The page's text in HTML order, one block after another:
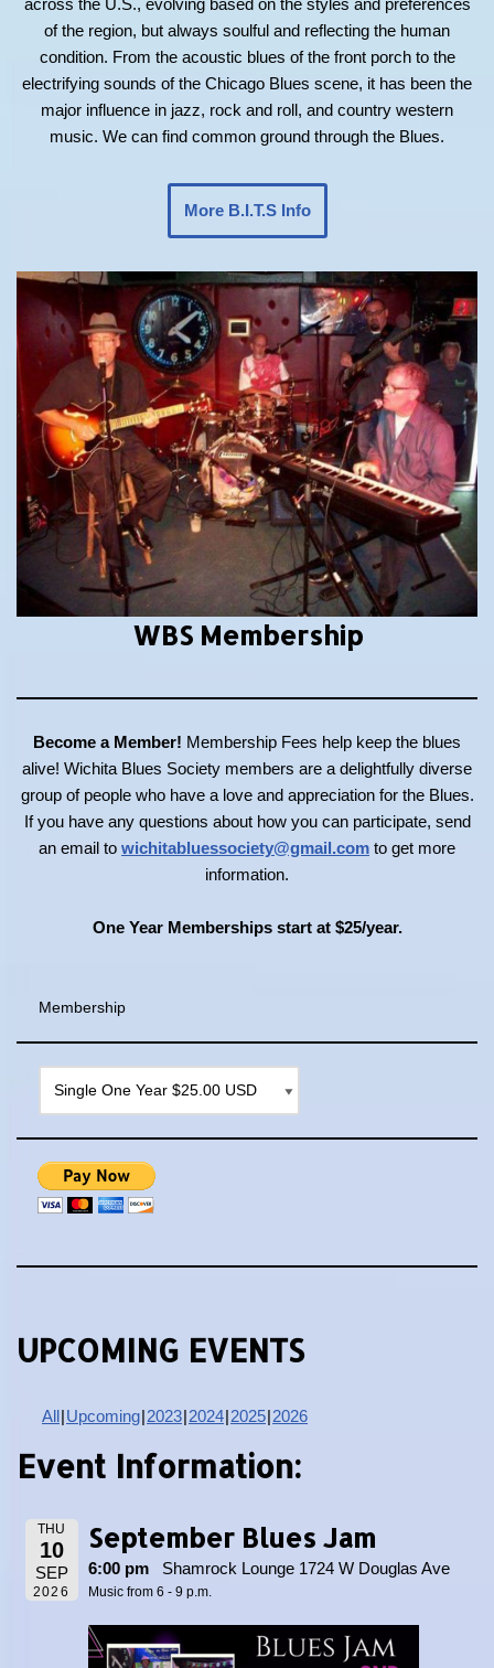
across the U.S., evolving based on the styles and preferences
of the region, but always soulful and reflecting the human
condition. From the acoustic blues of the front porch to the
electrifying sounds of the Chicago Blues scene, it has been the
major influence in jazz, rock and roll, and country western
music. We can find common ground through the Blues.
More B.I.T.S Info
WBS Membership
Become a Member! Membership Fees help keep the blues
alive! Wichita Blues Society members are a delightfully diverse
group of people who have a love and appreciation for the Blues.
If you have any questions about how you can participate, send
an email to wichitabluessociety@gmail.com to get more
information.
One Year Memberships start at $25/year.
Membership
UPCOMING EVENTS
All Upcoming 2023 2024 2025 2026
Event Information:
THU
10
SEP
2026
September Blues Jam
6:00 pm Shamrock Lounge 1724 W Douglas Ave
Music from 6 - 9 p.m.